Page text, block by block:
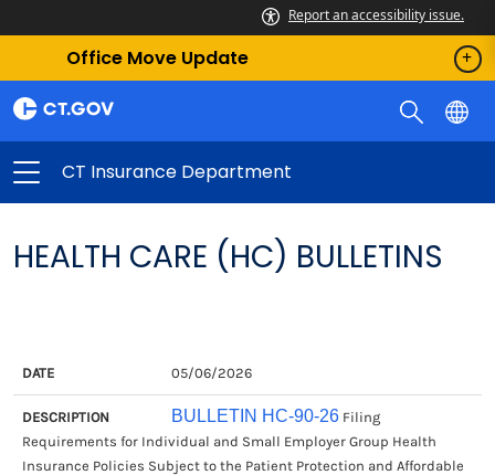
Report an accessibility issue.
Office Move Update
CT Insurance Department
HEALTH CARE (HC) BULLETINS
DATE DESCRIPTION
05/06/2026
BULLETIN HC-90-26Filing
Requirements for Individual and Small Employer Group Health
Insurance Policies Subject to the Patient Protection and Affordable